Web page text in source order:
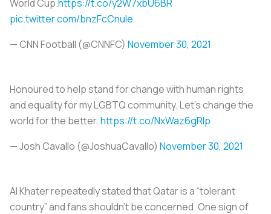
World Cup.https://t.co/y2W7xbU6BR
pic.twitter.com/bnzFcCnuIe
— CNN Football (@CNNFC) November 30, 2021
Honoured to help stand for change with human rights
and equality for my LGBTQ community. Let’s change the
world for the better.https://t.co/NxWaz6gRIp
— Josh Cavallo (@JoshuaCavallo) November 30, 2021
Al Khater repeatedly stated that Qatar is a “tolerant
country” and fans shouldn’t be concerned. One sign of